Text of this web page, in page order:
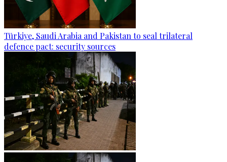
Türkiye, Saudi Arabia and Pakistan to seal trilateral
defence pact: security sources